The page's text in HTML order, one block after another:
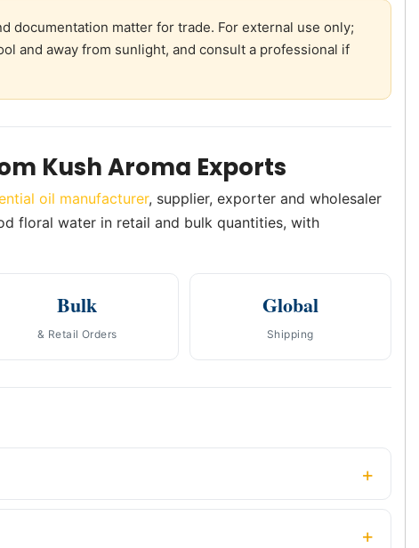
documentation matter for trade. For external use only;
and away from sunlight, and consult a professional if
Kush Aroma Exports
oil manufacturer, supplier, exporter and wholesaler
floral water in retail and bulk quantities, with
Bulk
& Retail Orders
Global
Shipping